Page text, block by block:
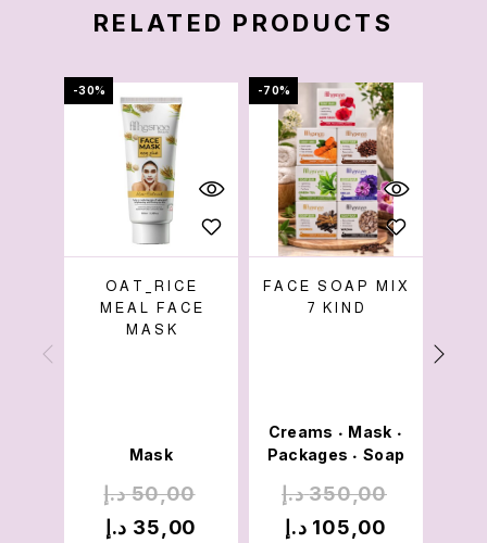
RELATED PRODUCTS
-30%
OAT_RICE
MEAL FACE
MASK
Mask
50,00 د.إ
35,00 د.إ
-70%
FACE SOAP MIX
7 KIND
Creams • Mask •
Packages •Soap
350,00 د.إ
105,00 د.إ